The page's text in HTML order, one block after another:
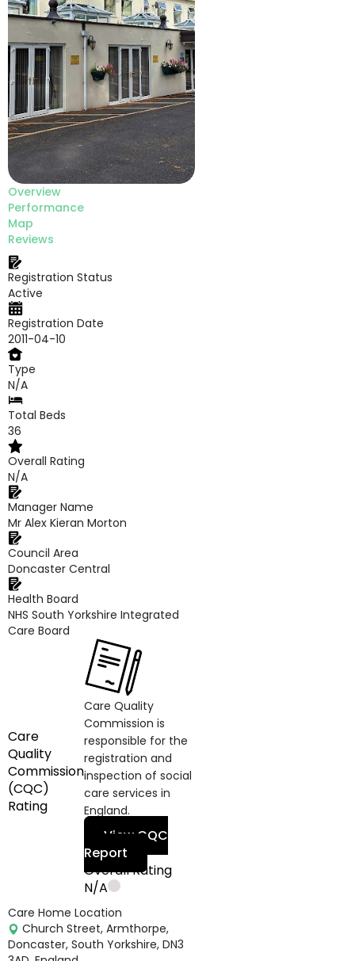
Overview
Performance
Map
Reviews
Registration Status
Active
Registration Date
2011-04-10
Type
N/A
Total Beds
36
Overall Rating
N/A
Manager Name
Mr Alex Kieran Morton
Council Area
Doncaster Central
Health Board
NHS South Yorkshire Integrated
Care Board
Care
Quality
Commission
(CQC)
Rating
Care Quality
Commission is
responsible for the
registration and
inspection of social
care services in
England.
View CQC
Report
Overall Rating
N/A
Care Home Location
Church Street, Armthorpe,
Doncaster, South Yorkshire, DN3